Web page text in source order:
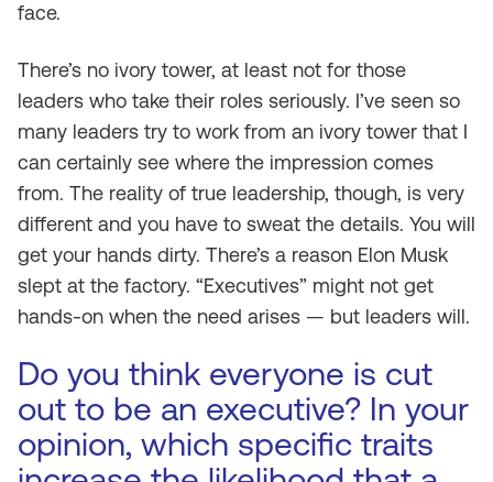
face.
There’s no ivory tower, at least not for those
leaders who take their roles seriously. I’ve seen so
many leaders try to work from an ivory tower that I
can certainly see where the impression comes
from. The reality of true leadership, though, is very
different and you have to sweat the details. You will
get your hands dirty. There’s a reason Elon Musk
slept at the factory. “Executives” might not get
hands-on when the need arises — but leaders will.
Do you think everyone is cut
out to be an executive? In your
opinion, which specific traits